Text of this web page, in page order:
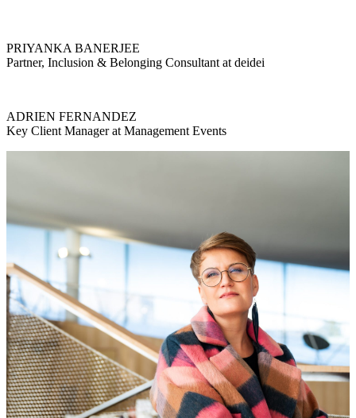
PRIYANKA BANERJEE
Partner, Inclusion & Belonging Consultant at deidei
ADRIEN FERNANDEZ
Key Client Manager at Management Events